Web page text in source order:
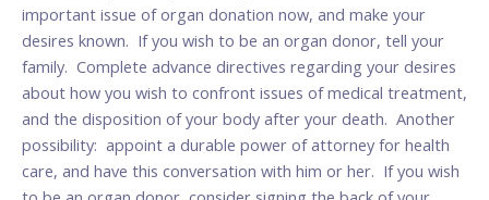
important issue of organ donation now, and make your
desires known. If you wish to be an organ donor, tell your
family. Complete advance directives regarding your desires
about how you wish to confront issues of medical treatment,
and the disposition of your body after your death. Another
possibility: appoint a durable power of attorney for health
care, and have this conversation with him or her. If you wish